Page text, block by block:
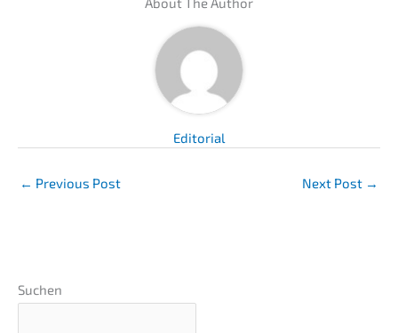
Edito­ri­al
← Previous Post Next Post →
Suchen